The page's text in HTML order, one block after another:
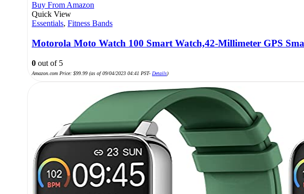
Buy From Amazon
Quick View
Essentials, Fitness Bands
Motorola Moto Watch 100 Smart Watch,42-Millimeter GPS
0 out of 5
Amazon.com Price: $99.99 (as of 09/04/2023 04:41 PST- Details)